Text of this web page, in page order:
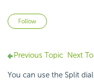
Follow
Previous Topic Next
You can use the Split